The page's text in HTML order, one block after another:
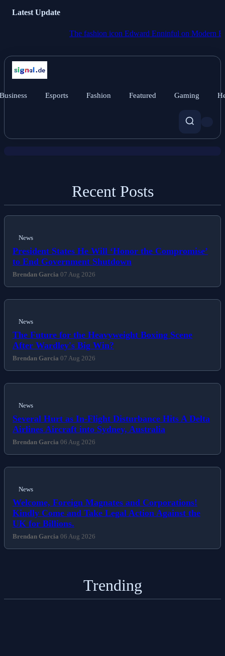
Latest Update
The fashion icon Edward Enninful on Modern
Esports Fashion Featured Gaming
News
Widely Criticised Political Theater.
Recent Posts
News
President States He Will ‘Honor the Compromise’
to End Government Shutdown
Brendan Garcia 07 Aug 2026
News
The Future for the Heavyweight Boxing Scene
After Wardley's Big Win?
Brendan Garcia 07 Aug 2026
News
Several Hurt as In-Flight Disturbance Hits A Delta
Airlines Aircraft into Sydney, Australia
Brendan Garcia 06 Aug 2026
News
Welcome, Foreign Magnates and Corporations!
Kindly Come and Take Legal Action Against the
UK for Billions.
Brendan Garcia 06 Aug 2026
Trending